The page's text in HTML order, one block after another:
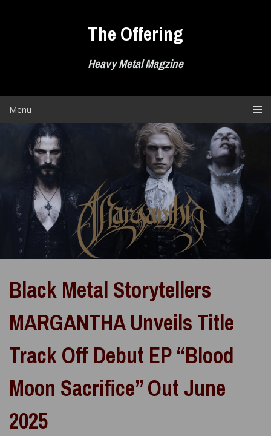
The Offering
Heavy Metal Magzine
Menu
Black Metal Storytellers
MARGANTHA Unveils Title
Track Off Debut EP “Blood
Moon Sacrifice” Out June
2025